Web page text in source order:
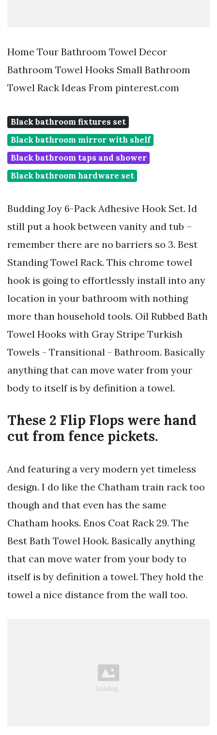
Home Tour Bathroom Towel Decor
Bathroom Towel Hooks Small Bathroom
Towel Rack Ideas From pinterest.com
Black bathroom fixtures set
Black bathroom mirror with shelf
Black bathroom taps and shower
Black bathroom hardware set
Budding Joy 6-Pack Adhesive Hook Set. Id
still put a hook between vanity and tub –
remember there are no barriers so 3. Best
Standing Towel Rack. This chrome towel
hook is going to effortlessly install into any
location in your bathroom with nothing
more than household tools. Oil Rubbed Bath
Towel Hooks with Gray Stripe Turkish
Towels - Transitional - Bathroom. Basically
anything that can move water from your
body to itself is by definition a towel.
These 2 Flip Flops were hand
cut from fence pickets.
And featuring a very modern yet timeless
design. I do like the Chatham train rack too
though and that even has the same
Chatham hooks. Enos Coat Rack 29. The
Best Bath Towel Hook. Basically anything
that can move water from your body to
itself is by definition a towel. They hold the
towel a nice distance from the wall too.